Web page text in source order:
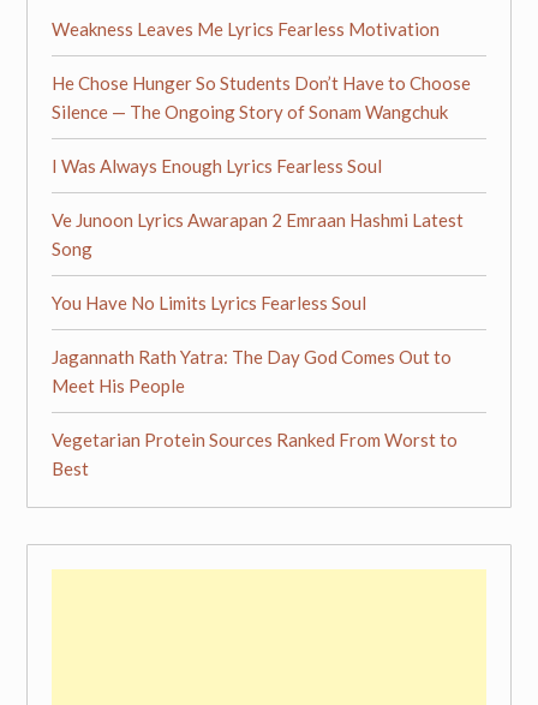
Weakness Leaves Me Lyrics Fearless Motivation
He Chose Hunger So Students Don’t Have to Choose
Silence — The Ongoing Story of Sonam Wangchuk
I Was Always Enough Lyrics Fearless Soul
Ve Junoon Lyrics Awarapan 2 Emraan Hashmi Latest
Song
You Have No Limits Lyrics Fearless Soul
Jagannath Rath Yatra: The Day God Comes Out to
Meet His People
Vegetarian Protein Sources Ranked From Worst to
Best